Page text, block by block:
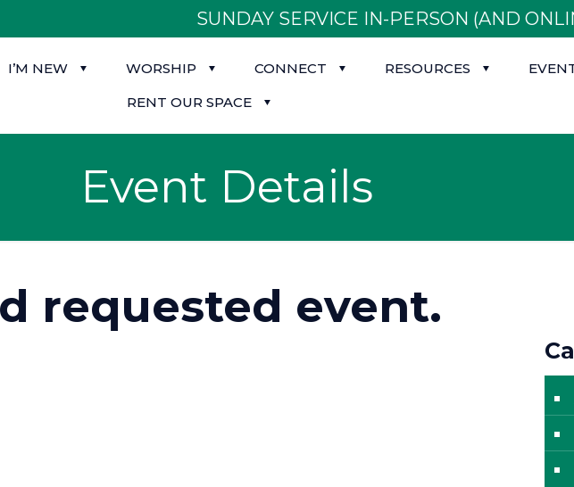
SUNDAY SERVICE IN-PERSON (AND
I’M NEW WORSHIP CONNECT RESOURCES
RENT OUR SPACE
Event Details
requested event.